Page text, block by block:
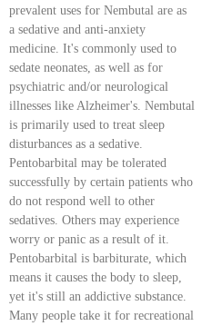
prevalent uses for Nembutal are as
a sedative and anti-anxiety
medicine. It's commonly used to
sedate neonates, as well as for
psychiatric and/or neurological
illnesses like Alzheimer's. Nembutal
is primarily used to treat sleep
disturbances as a sedative.
Pentobarbital may be tolerated
successfully by certain patients who
do not respond well to other
sedatives. Others may experience
worry or panic as a result of it.
Pentobarbital is barbiturate, which
means it causes the body to sleep,
yet it's still an addictive substance.
Many people take it for recreational